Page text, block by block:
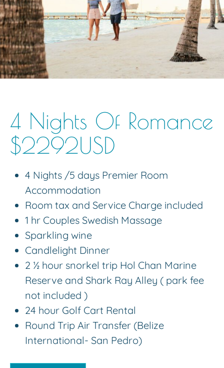
4 Nights Of Romance
$2292USD
4 Nights /5 days Premier Room
Accommodation
Room tax and Service Charge included
1 hr Couples Swedish Massage
Sparkling wine
Candlelight Dinner
2 ½ hour snorkel trip Hol Chan Marine
Reserve and Shark Ray Alley ( park fee
not included )
24 hour Golf Cart Rental
Round Trip Air Transfer (Belize
International- San Pedro)